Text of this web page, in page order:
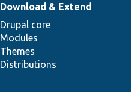
Download & Extend
Drupal core
Modules
Themes
Distributions